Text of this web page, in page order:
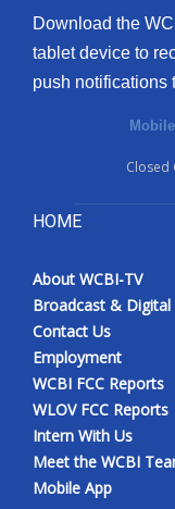
Download the
tablet device to
push notifications
Closed
HOME
About WCBI-TV
Broadcast & Digital
Contact Us
Employment
WCBI FCC Reports
WLOV FCC Reports
Intern With Us
Meet the WCBI
Mobile App